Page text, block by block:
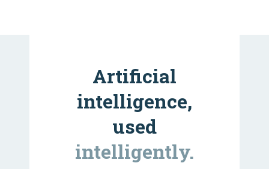
Artificial
intelligence,
used
intelligently.